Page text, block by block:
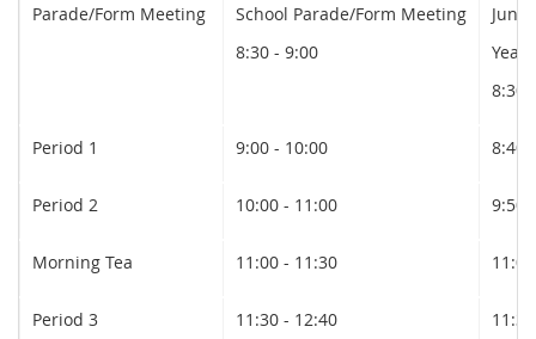
Parade/Form Meeting
School Parade/Form Meeting
8:30 - 9:00
Year
8:30
Period 1 9:00 - 10:00 8:40
Period 2 10:00 - 11:00 9:50
Morning Tea 11:00 - 11:30
Period 3 11:30 - 12:40